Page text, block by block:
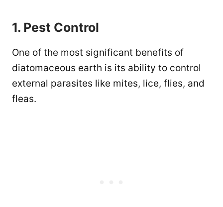
1. Pest Control
One of the most significant benefits of
diatomaceous earth is its ability to control
external parasites like mites, lice, flies, and
fleas.